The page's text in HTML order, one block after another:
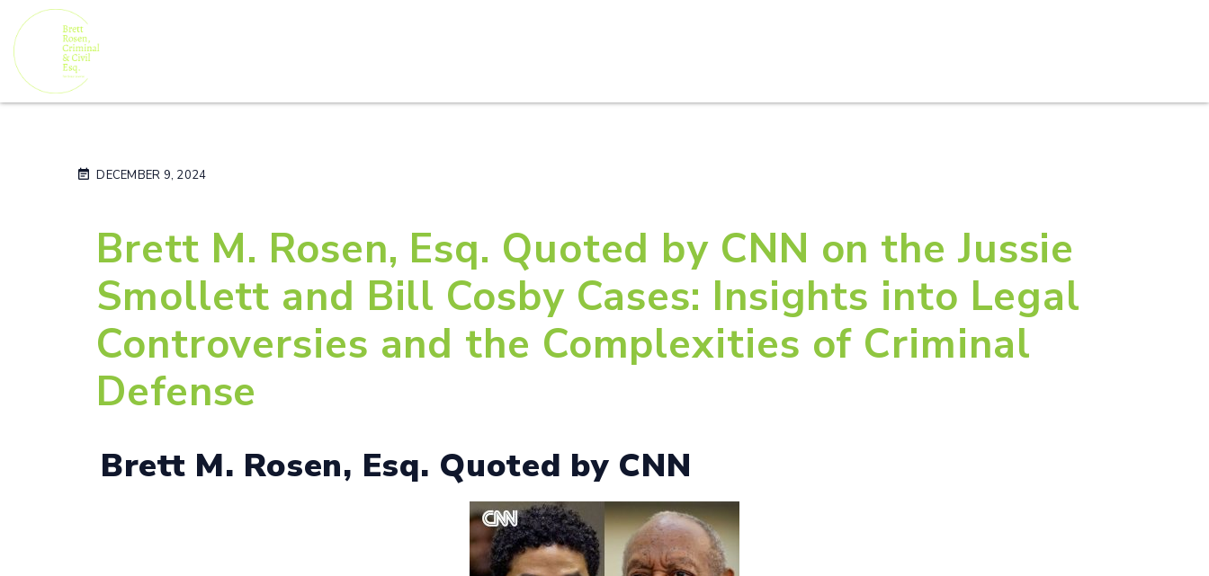
DECEMBER 9, 2024
Brett M. Rosen, Esq. Quoted by CNN on the Jussie
Smollett and Bill Cosby Cases: Insights into Legal
Controversies and the Complexities of Criminal
Defense
Brett M. Rosen, Esq. Quoted by CNN